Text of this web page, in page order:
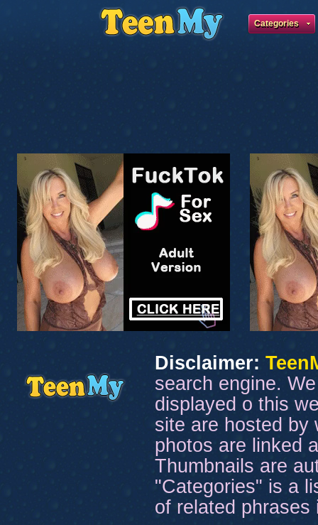
Categories
Disclaimer:
search engine.
displayed o this
site are hosted by
photos are linked
Thumbnails are
"Categories" is a
of related